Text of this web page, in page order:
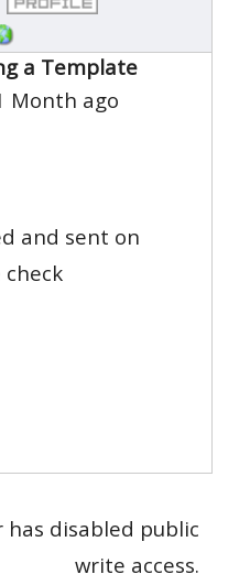
a Template
Month ago
and sent on
disabled public
write access.